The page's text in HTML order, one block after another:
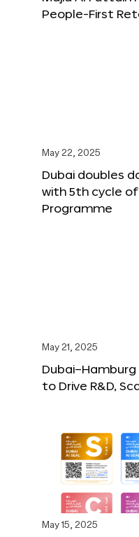
People-First
May 22, 2025
Dubai doubles
with 5th cycle
Programme
May 21, 2025
to Drive R&D,
May 15, 2025